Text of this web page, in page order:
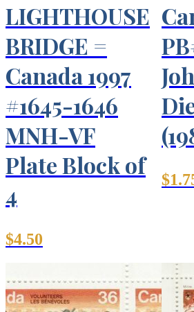
LIGHTHOUSE
BRIDGE =
Canada 1997
#1645-1646
MNH-VF
Plate Block of
4
$4.50
$